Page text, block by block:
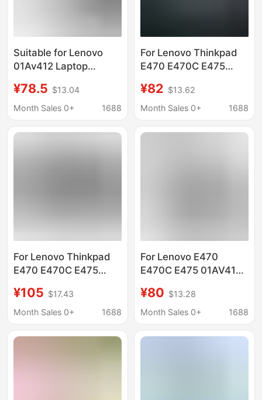
Suitable for Lenovo
01Av412 Laptop
E470/E470/Ce475/01Av411/01Av413
Wholesale
¥78.5 $13.04
Month Sales 0+
1688
For Lenovo Thinkpad
E470 E470C E475
01AV411 battery
¥82 $13.62
Month Sales 0+
1688
For Lenovo Thinkpad
E470 E470C E475
computer battery
¥105 $17.43
Month Sales 0+
1688
For Lenovo E470
E470C E475 01AV413
laptop battery
¥80 $13.28
Month Sales 0+
1688